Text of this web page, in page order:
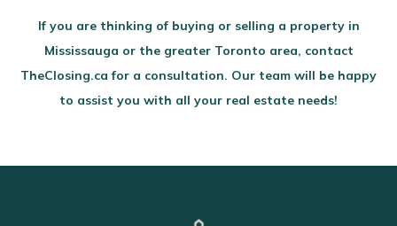
If you are thinking of buying or selling a property in
Mississauga or the greater Toronto area, contact
TheClosing.ca for a consultation. Our team will be happy
to assist you with all your real estate needs!